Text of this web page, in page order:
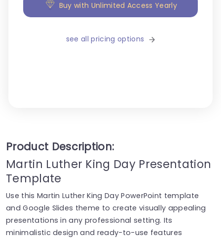
Buy with Unlimited Access Yearly
see all pricing options
Product Description:
Martin Luther King Day Presentation
Template
Use this Martin Luther King Day PowerPoint template
and Google Slides theme to create visually appealing
presentations in any professional setting. Its
minimalistic design and ready-to-use features